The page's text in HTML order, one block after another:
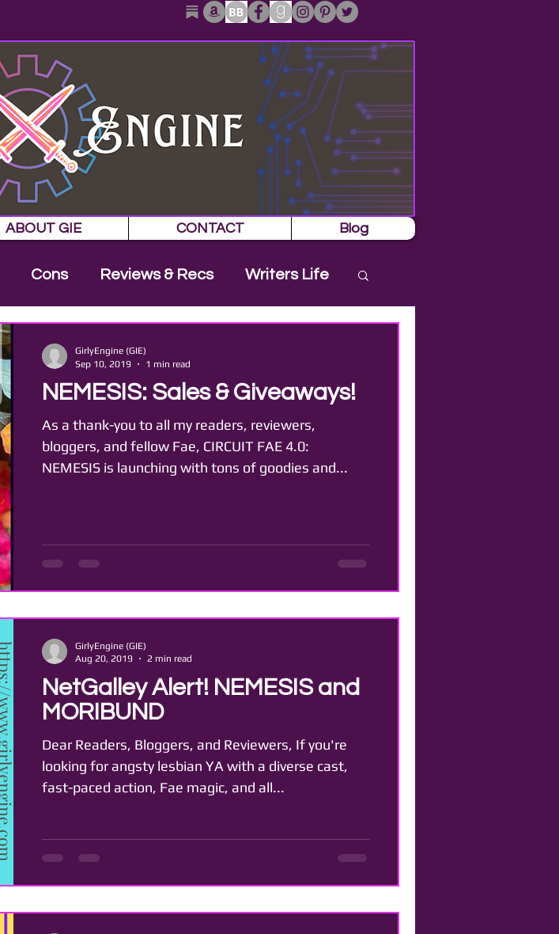
ABOUT GIE CONTACT Blog
Cons Reviews & Recs Writers Life
NaNoWriMo
NEMESIS: Sales & Giveaways!
As a thank-you to all my readers, reviewers,
bloggers, and fellow Fae, CIRCUIT FAE 4.0:
NEMESIS is launching with tons of goodies and...
GirlyEngine (GIE)
Sep 10, 2019
1 min read
NetGalley Alert! NEMESIS and
MORIBUND
Dear Readers, Bloggers, and Reviewers, If you're
looking for angsty lesbian YA with a diverse cast,
fast-paced action, Fae magic, and all...
GirlyEngine (GIE)
Aug 20, 2019
2 min read